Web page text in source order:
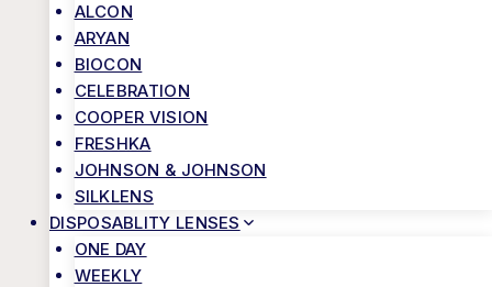
ALCON
ARYAN
BIOCON
CELEBRATION
COOPER VISION
FRESHKA
JOHNSON & JOHNSON
SILKLENS
DISPOSABLITY LENSES
ONE DAY
WEEKLY